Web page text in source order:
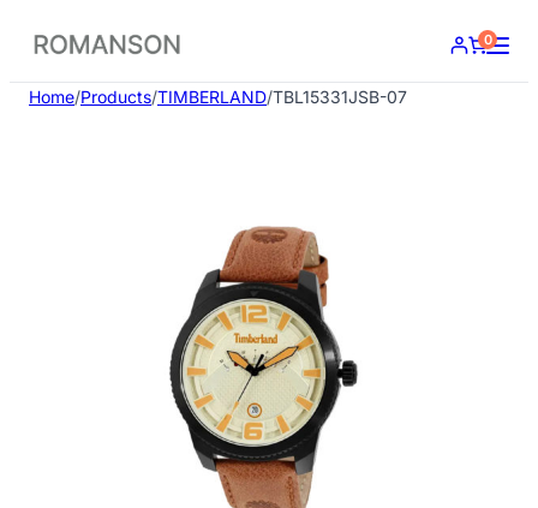
content
0
Home/Products/TIMBERLAND/TBL15331JSB-07